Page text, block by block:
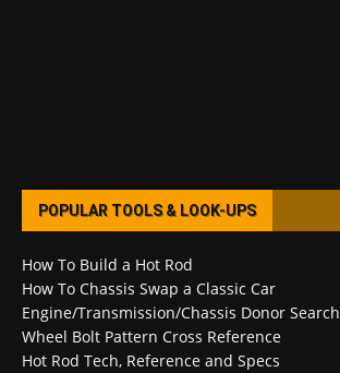
POPULAR TOOLS & LOOK-UPS
How To Build a Hot Rod
How To Chassis Swap a Classic Car
Engine/Transmission/Chassis Donor Search
Wheel Bolt Pattern Cross Reference
Hot Rod Tech, Reference and Specs